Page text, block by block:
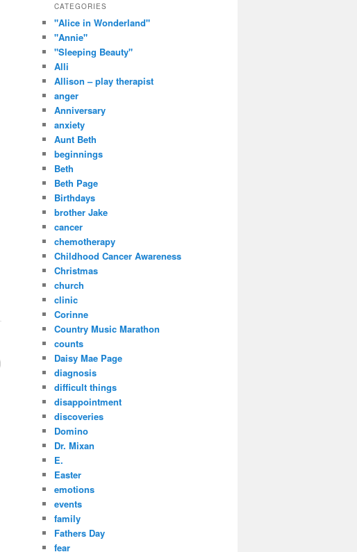
CATEGORIES
"Alice in Wonderland"
"Annie"
"Sleeping Beauty"
Alli
Allison – play therapist
anger
Anniversary
anxiety
Aunt Beth
beginnings
Beth
Beth Page
Birthdays
brother Jake
cancer
chemotherapy
Childhood Cancer Awareness
Christmas
church
clinic
Corinne
Country Music Marathon
counts
Daisy Mae Page
diagnosis
difficult things
disappointment
discoveries
Domino
Dr. Mixan
E.
Easter
emotions
events
family
Fathers Day
fear